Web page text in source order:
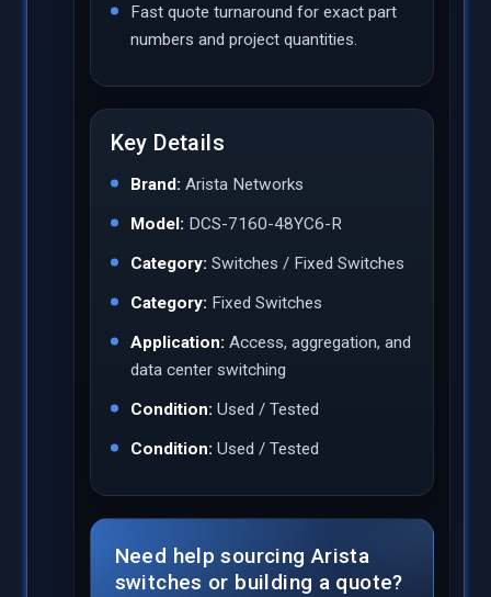
Fast quote turnaround for exact part
numbers and project quantities.
Key Details
Brand: Arista Networks
Model: DCS-7160-48YC6-R
Category: Switches / Fixed Switches
Category: Fixed Switches
Application: Access, aggregation, and
data center switching
Condition: Used / Tested
Condition: Used / Tested
Need help sourcing Arista
switches or building a quote?